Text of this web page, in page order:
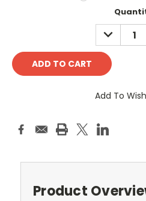
DECREASE
QUANTITY:
Add To
Product